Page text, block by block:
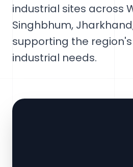
industrial sites across
Singhbhum,
supporting the
industrial needs.